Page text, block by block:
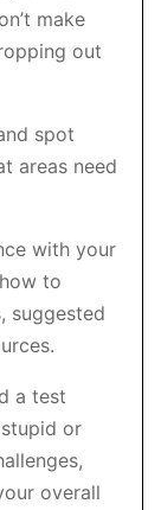
make
out
spot
areas need
with your
to
suggested
a test
or
overall